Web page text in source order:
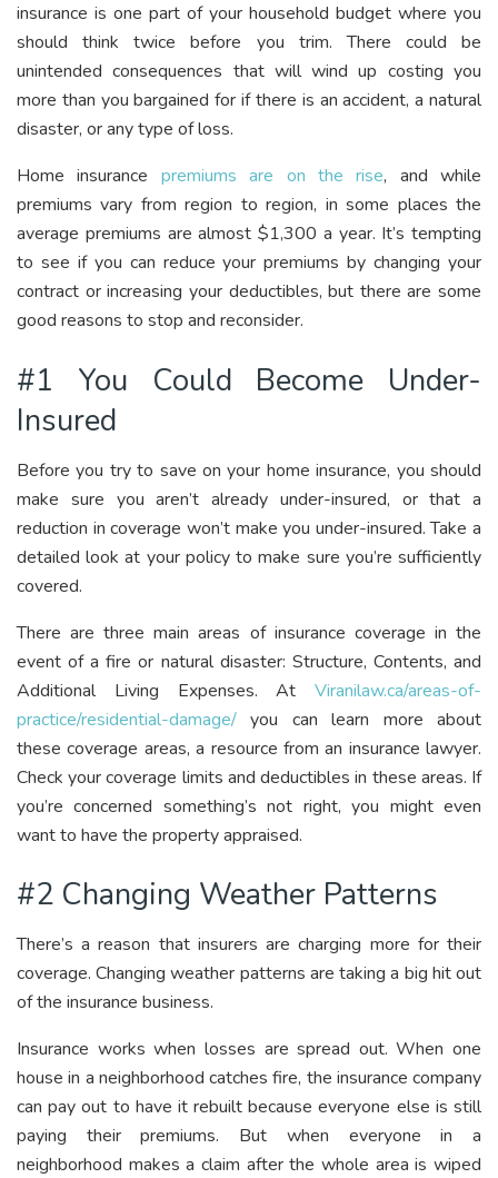
insurance is one part of your household budget where you
should think twice before you trim. There could be
unintended consequences that will wind up costing you
more than you bargained for if there is an accident, a natural
disaster, or any type of loss.
Home insurance premiums are on the rise, and while
premiums vary from region to region, in some places the
average premiums are almost $1,300 a year. It’s tempting
to see if you can reduce your premiums by changing your
contract or increasing your deductibles, but there are some
good reasons to stop and reconsider.
#1 You Could Become Under-
Insured
Before you try to save on your home insurance, you should
make sure you aren’t already under-insured, or that a
reduction in coverage won’t make you under-insured. Take a
detailed look at your policy to make sure you’re sufficiently
covered.
There are three main areas of insurance coverage in the
event of a fire or natural disaster: Structure, Contents, and
Additional Living Expenses. At Viranilaw.ca/areas-of-
practice/residential-damage/ you can learn more about
these coverage areas, a resource from an insurance lawyer.
Check your coverage limits and deductibles in these areas. If
you’re concerned something’s not right, you might even
want to have the property appraised.
#2 Changing Weather Patterns
There’s a reason that insurers are charging more for their
coverage. Changing weather patterns are taking a big hit out
of the insurance business.
Insurance works when losses are spread out. When one
house in a neighborhood catches fire, the insurance company
can pay out to have it rebuilt because everyone else is still
paying their premiums. But when everyone in a
neighborhood makes a claim after the whole area is wiped